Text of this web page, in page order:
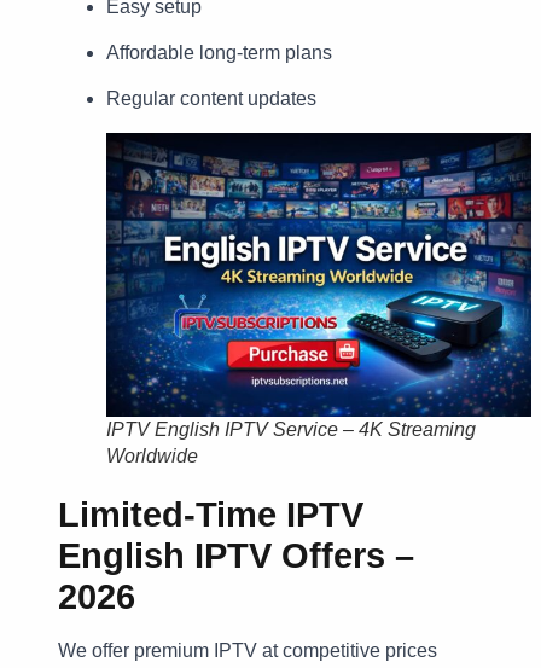
Easy setup
Affordable long-term plans
Regular content updates
IPTV English IPTV Service – 4K Streaming
Worldwide
Limited-Time IPTV
English IPTV Offers –
2026
We offer premium IPTV at competitive prices